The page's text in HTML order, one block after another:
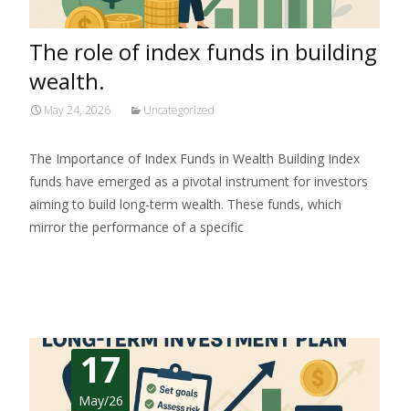
The role of index funds in building
wealth.
May 24, 2026 Uncategorized
The Importance of Index Funds in Wealth Building Index
funds have emerged as a pivotal instrument for investors
aiming to build long-term wealth. These funds, which
mirror the performance of a specific
17
May/26